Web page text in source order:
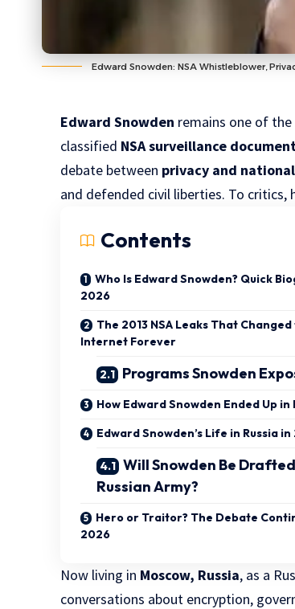
Edward Snowden: NSA Whistleblower,
Edward Snowden remains one of
classified NSA surveillance
debate between privacy and
and defended civil liberties. To critics,
Contents
Who Is Edward Snowden? Quick
2026
The 2013 NSA Leaks That
Internet Forever
Programs Snowden
How Edward Snowden Ended Up in
Edward Snowden’s Life in Russia
Will Snowden Be
Russian Army?
Hero or Traitor? The Debate
2026
Now living in Moscow, Russia, as a
conversations about encryption,